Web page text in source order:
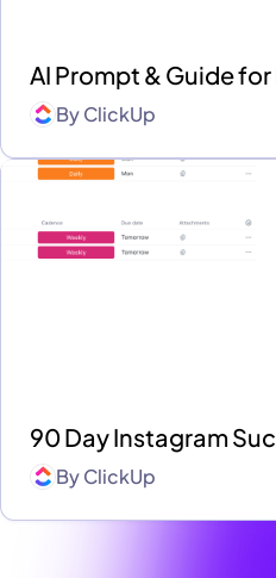
AI Prompt & Guide
ByClickUp
90 Day Instagram
ByClickUp